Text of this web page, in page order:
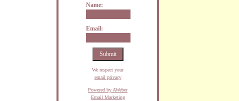
Name:
Email:
We respect your
email privacy
Powered by AWeber
Email Marketing